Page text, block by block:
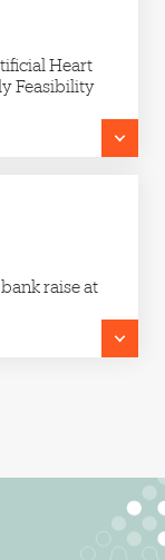
Heart
Feasibility
raise at